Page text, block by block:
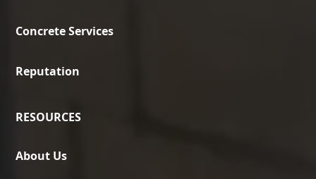
Concrete Services
Reputation
RESOURCES
About Us